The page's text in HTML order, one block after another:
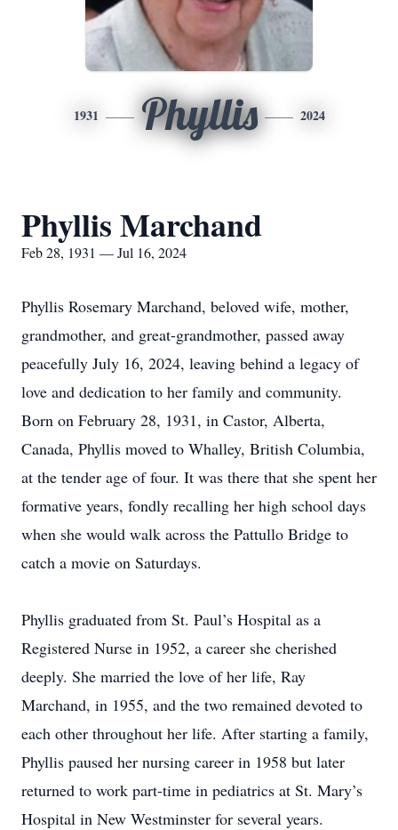
1931 Phyllis 2024
Phyllis Marchand
Feb 28, 1931 — Jul 16, 2024
Phyllis Rosemary Marchand, beloved wife, mother,
grandmother, and great-grandmother, passed away
peacefully July 16, 2024, leaving behind a legacy of
love and dedication to her family and community.
Born on February 28, 1931, in Castor, Alberta,
Canada, Phyllis moved to Whalley, British Columbia,
at the tender age of four. It was there that she spent her
formative years, fondly recalling her high school days
when she would walk across the Pattullo Bridge to
catch a movie on Saturdays.
Phyllis graduated from St. Paul’s Hospital as a
Registered Nurse in 1952, a career she cherished
deeply. She married the love of her life, Ray
Marchand, in 1955, and the two remained devoted to
each other throughout her life. After starting a family,
Phyllis paused her nursing career in 1958 but later
returned to work part-time in pediatrics at St. Mary’s
Hospital in New Westminster for several years.